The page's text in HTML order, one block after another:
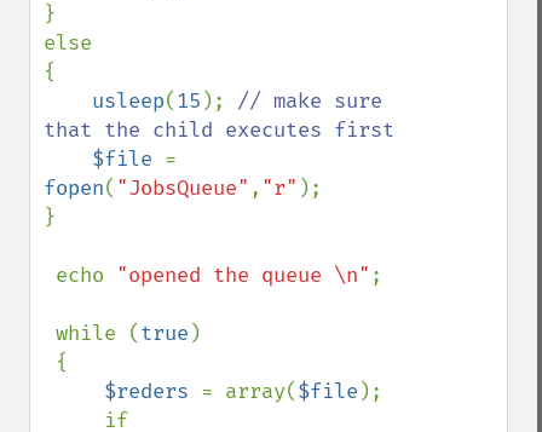
}
else
{
usleep(15 ); // make sure
that the child executes first
$file
fopen( "JobsQueue" , "r" );
}
echo "opened the queue \n" ;
while (true )
$reders = array($file );